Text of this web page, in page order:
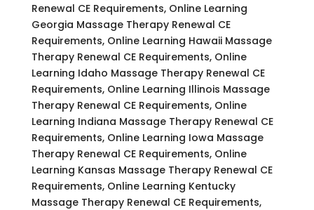
Renewal CE Requirements, Online Learning
Georgia Massage Therapy Renewal CE
Requirements, Online Learning Hawaii Massage
Therapy Renewal CE Requirements, Online
Learning Idaho Massage Therapy Renewal CE
Requirements, Online Learning Illinois Massage
Therapy Renewal CE Requirements, Online
Learning Indiana Massage Therapy Renewal CE
Requirements, Online Learning Iowa Massage
Therapy Renewal CE Requirements, Online
Learning Kansas Massage Therapy Renewal CE
Requirements, Online Learning Kentucky
Massage Therapy Renewal CE Requirements,